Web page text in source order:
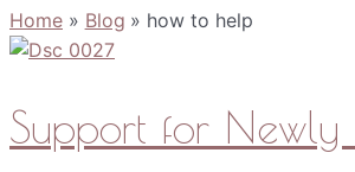
Home Blog how to help
Support for Newly